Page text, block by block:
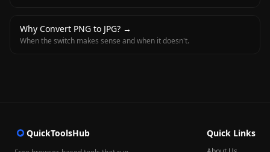
Why Convert PNG to JPG? →
When the switch makes sense and when it doesn't.
QuickToolsHub Quick Links